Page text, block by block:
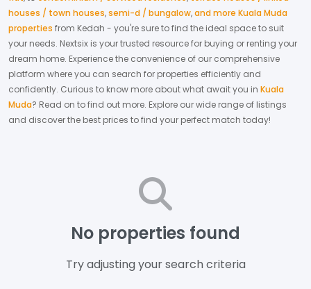
houses / town houses,semi-d / bungalow,and more Kuala Muda
properties from Kedah - you're sure to find the ideal space to suit
your needs. Nextsix is your trusted resource for buying or renting your
dream home. Experience the convenience of our comprehensive
platform where you can search for properties efficiently and
confidently. Curious to know more about what await you in Kuala
Muda? Read on to find out more. Explore our wide range of listings
and discover the best prices to find your perfect match today!
No properties found
Try adjusting your search criteria